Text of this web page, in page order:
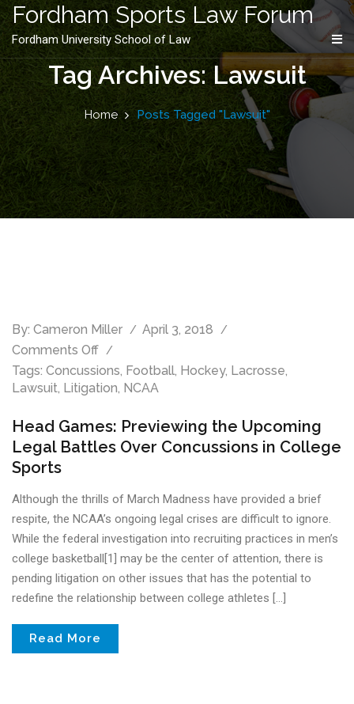
content
Fordham Sports Law Forum
Fordham University School of Law
Tag Archives: Lawsuit
Home Posts Tagged "Lawsuit"
By: Cameron Miller
April 3, 2018
Comments Off
Tags: Concussions, Football, Hockey, Lacrosse,
Lawsuit, Litigation, NCAA
Head Games: Previewing the Upcoming
Legal Battles Over Concussions in College
Sports
Although the thrills of March Madness have provided a brief
respite, the NCAA’s ongoing legal crises are difficult to ignore.
While the federal investigation into recruiting practices in men’s
college basketball[1] may be the center of attention, there is
pending litigation on other issues that has the potential to
redefine the relationship between college athletes […]
Read More